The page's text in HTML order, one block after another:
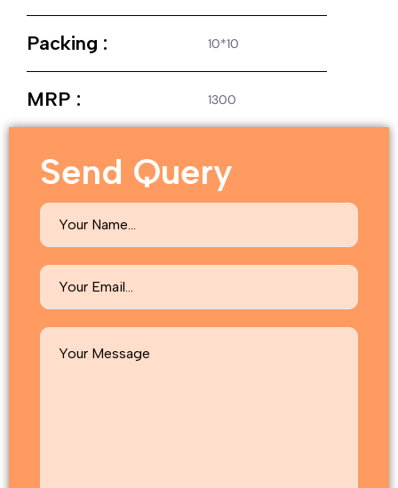
Packing : 10*10
MRP : 1300
Send Query